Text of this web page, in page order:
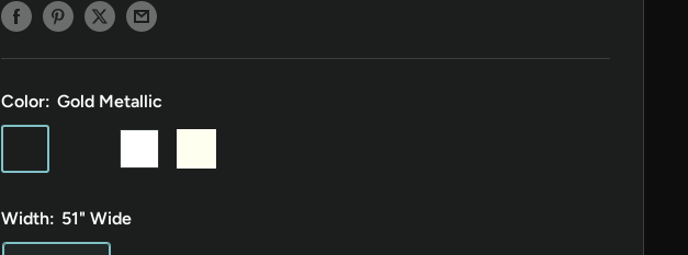
Color: Gold Metallic
Metallic
Width: 51" Wide